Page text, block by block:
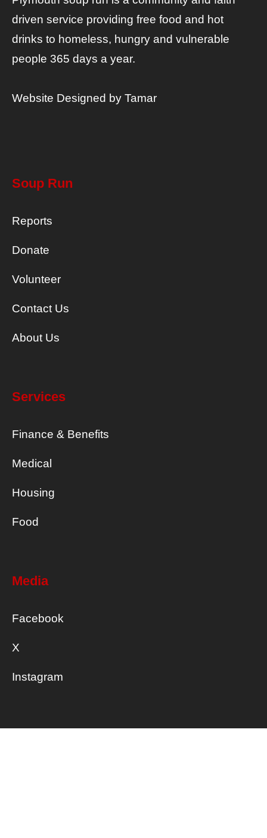
driven service providing free food and hot
drinks to homeless, hungry and vulnerable
people 365 days a year.
Website Designed by Tamar
Soup Run
Reports
Donate
Volunteer
Contact Us
About Us
Services
Finance & Benefits
Medical
Housing
Food
Media
Facebook
X
Instagram